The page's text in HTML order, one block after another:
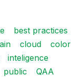
best practices
cloud
color
inteligence
public
QAA